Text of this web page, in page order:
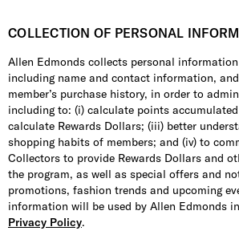
COLLECTION OF PERSONAL
Allen Edmonds collects personal
including name and contact information,
member’s purchase history, in order to
including to: (i) calculate points
calculate Rewards Dollars; (iii) better
shopping habits of members; and (iv) to
Collectors to provide Rewards Dollars and
the program, as well as special offers and
promotions, fashion trends and upcoming
information will be used by Allen Edmonds
Privacy Policy.